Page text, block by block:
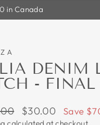
in Canada
DENIM
- FINAL
Sale
price
$30.00 Save
calculated at checkout.